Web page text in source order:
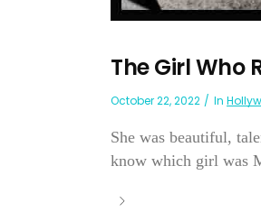
The Girl Who
October 22, 2022 In
She was beautiful,
know which girl was